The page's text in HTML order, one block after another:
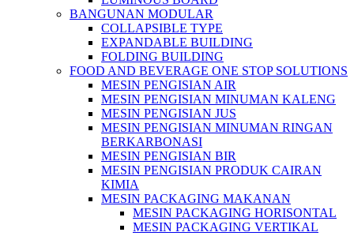
BANGUNAN MODULAR
COLLAPSIBLE TYPE
EXPANDABLE BUILDING
FOLDING BUILDING
FOOD AND BEVERAGE ONE STOP SOLUTIONS
MESIN PENGISIAN AIR
MESIN PENGISIAN MINUMAN KALENG
MESIN PENGISIAN JUS
MESIN PENGISIAN MINUMAN RINGAN
BERKARBONASI
MESIN PENGISIAN BIR
MESIN PENGISIAN PRODUK CAIRAN
KIMIA
MESIN PACKAGING MAKANAN
MESIN PACKAGING HORISONTAL
MESIN PACKAGING VERTIKAL